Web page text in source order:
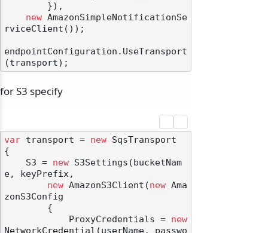
new AmazonSimpleNotificationSe
rviceClient());
endpointConfiguration.UseTransport
for S3 specify
var transport = new SqsTransport
{
    S3 =
new S3Settings(bucketNam
e, keyPrefix,
new AmazonS3Client(new Ama
zonS3Config
            ProxyCredentials =
new
NetworkCredential(userName, passwo